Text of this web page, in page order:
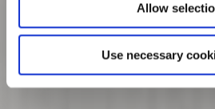
Allow
Use necessary